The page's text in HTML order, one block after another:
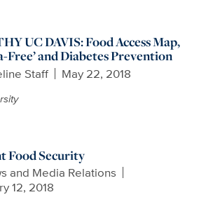
UC DAVIS: Food Access Map,
Free’ and Diabetes Prevention
Staff May 22, 2018
Food Security
and Media Relations
12, 2018